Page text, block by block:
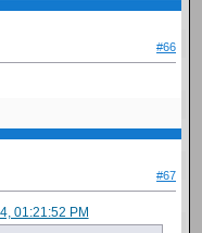
#66
#67
01:21:52 PM